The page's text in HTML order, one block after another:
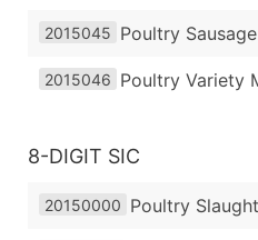
2015045 Poultry Sausage
2015046 Poultry Variety
8-DIGIT SIC
20150000 Poultry